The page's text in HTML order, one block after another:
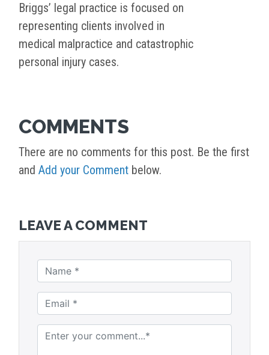
Briggs’ legal practice is focused on
representing clients involved in
medical malpractice and catastrophic
personal injury cases.
COMMENTS
There are no comments for this post. Be the first
and Add your Comment below.
LEAVE A COMMENT